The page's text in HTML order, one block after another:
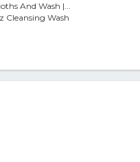
And Wash |...
Cleansing Wash